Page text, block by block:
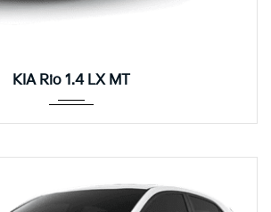
KIA Rio 1.4 LX MT